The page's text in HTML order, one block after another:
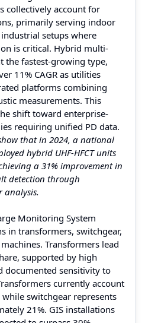
collectively account for
primarily serving indoor
setups where
is critical. Hybrid multi-
the fastest-growing type,
11% CAGR as utilities
platforms combining
measurements. This
shift toward enterprise-
requiring unified PD data.
that in 2024, a national
hybrid UHF-HFCT units
a 31% improvement in
detection through
analysis.
Monitoring System
in transformers, switchgear,
Transformers lead
supported by high
documented sensitivity to
currently account
switchgear represents
21%. GIS installations